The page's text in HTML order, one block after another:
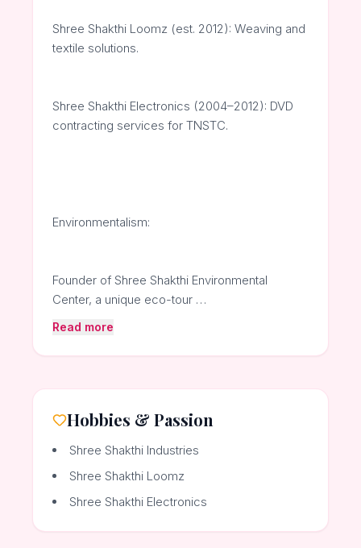
Shree Shakthi Loomz (est. 2012): Weaving and
textile solutions.
Shree Shakthi Electronics (2004–2012): DVD
contracting services for TNSTC.
Environmentalism:
Founder of Shree Shakthi Environmental
Center, a unique eco-tour …
Read more
Hobbies & Passion
Shree Shakthi Industries
Shree Shakthi Loomz
Shree Shakthi Electronics